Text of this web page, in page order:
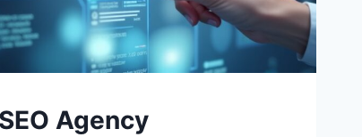
SEO Agency